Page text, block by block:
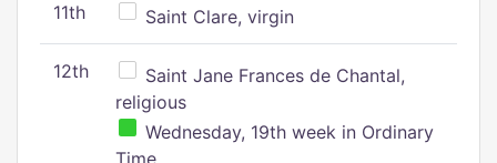
11th Saint Clare, virgin
12th
Saint Jane Frances de Chantal,
religious
Wednesday, 19th week in Ordinary
Time